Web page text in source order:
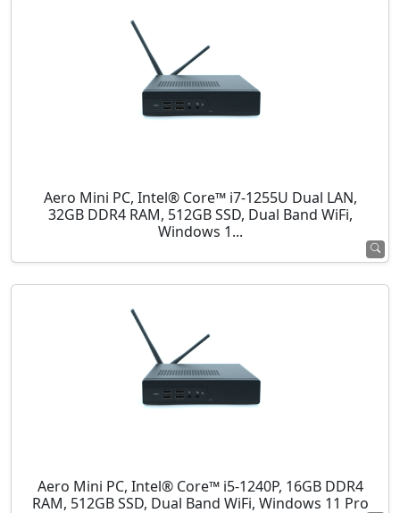
Aero Mini PC, Intel® Core™ i7-1255U Dual LAN,
32GB DDR4 RAM, 512GB SSD, Dual Band WiFi,
Windows 1...
Aero Mini PC, Intel® Core™ i5-1240P, 16GB DDR4
RAM, 512GB SSD, Dual Band WiFi, Windows 11 Pro